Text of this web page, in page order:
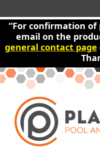
“For confirmation of
email on the
general contact page